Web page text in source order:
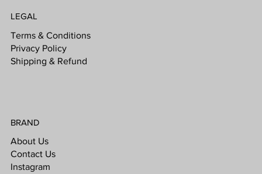
LEGAL
Terms & Conditions
Privacy Policy
Shipping & Refund
BRAND
About Us
Contact Us
Instagram